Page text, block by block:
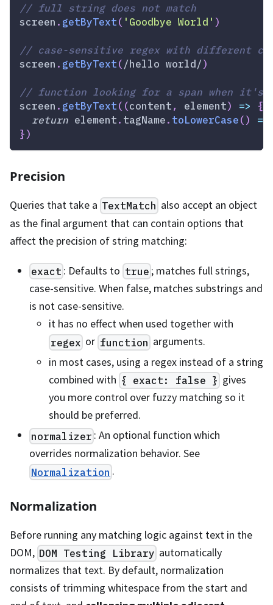
// full string does not match
screen . getByText( 'Goodbye World' )
// case-sensitive regex with different
screen . getByText(/hello world/)
// function looking for a span when it's
screen . getByText( (content, element) =>
{
return element. tagName. toLowerCase()
})
Precision
Queries that take a TextMatch also accept an object
as the final argument that can contain options that
affect the precision of string matching:
exact : Defaults to true ; matches full strings,
case-sensitive. When false, matches substrings and
is not case-sensitive.
it has no effect when used together with
regex or function arguments.
in most cases, using a regex instead of a string
combined with { exact: false } gives
you more control over fuzzy matching so it
should be preferred.
normalizer : An optional function which
overrides normalization behavior. See
Normalization .
Normalization
Before running any matching logic against text in the
DOM, DOM Testing Library automatically
normalizes that text. By default, normalization
consists of trimming whitespace from the start and